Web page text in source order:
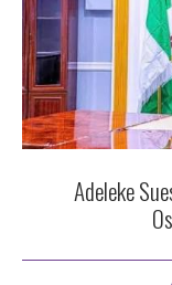
Adeleke